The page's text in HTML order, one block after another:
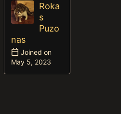
Roka
s
Puzo
nas
Joined on